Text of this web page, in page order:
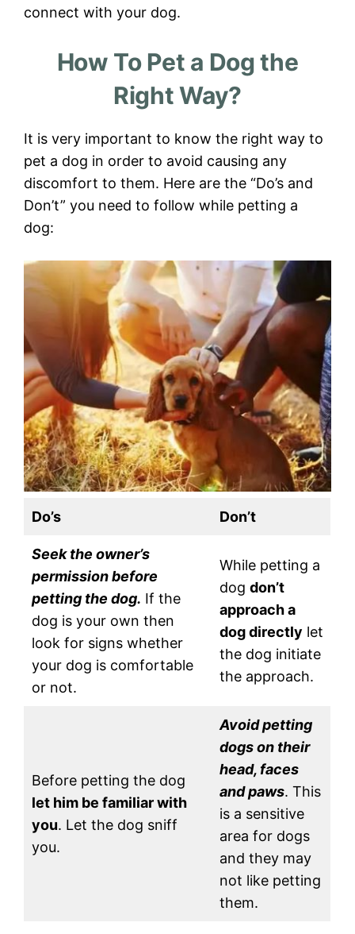
connect with your dog.
How To Pet a Dog the
Right Way?
It is very important to know the right way to
pet a dog in order to avoid causing any
discomfort to them. Here are the “Do’s and
Don’t” you need to follow while petting a
dog:
Do’s Don’t
Seek the owner’s
permission before
petting the dog. If the
dog is your own then
look for signs whether
your dog is comfortable
or not.
While petting a
dog don’t
approach a
dog directly let
the dog initiate
the approach.
Before petting the dog
let him be familiar with
you. Let the dog sniff
you.
Avoid petting
dogs on their
head, faces
and paws. This
is a sensitive
area for dogs
and they may
not like petting
them.